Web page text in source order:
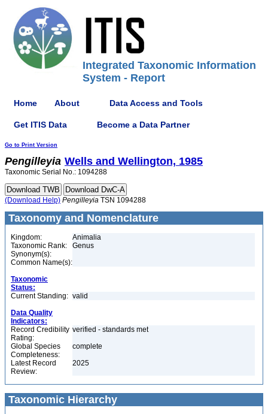
Integrated Taxonomic Information
System - Report
Home About Data Access and Tools
Get ITIS Data Become a Data Partner
Go to Print Version
Pengilleyia Wells and Wellington, 1985
Taxonomic Serial No.: 1094288
(Download Help) Pengilleyia TSN 1094288
Taxonomy and Nomenclature
Kingdom:
Animalia
Taxonomic Rank:
Genus
Synonym(s):
Common Name(s):
Taxonomic
Status:
Current Standing: valid
Data Quality
Indicators:
Record Credibility
Rating:
verified - standards met
Global Species
Completeness:
complete
Latest Record
Review:
2025
Taxonomic Hierarchy